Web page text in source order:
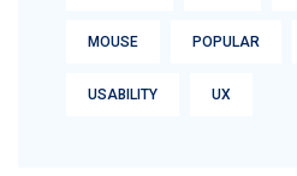
MOUSE POPULAR
USABILITY UX